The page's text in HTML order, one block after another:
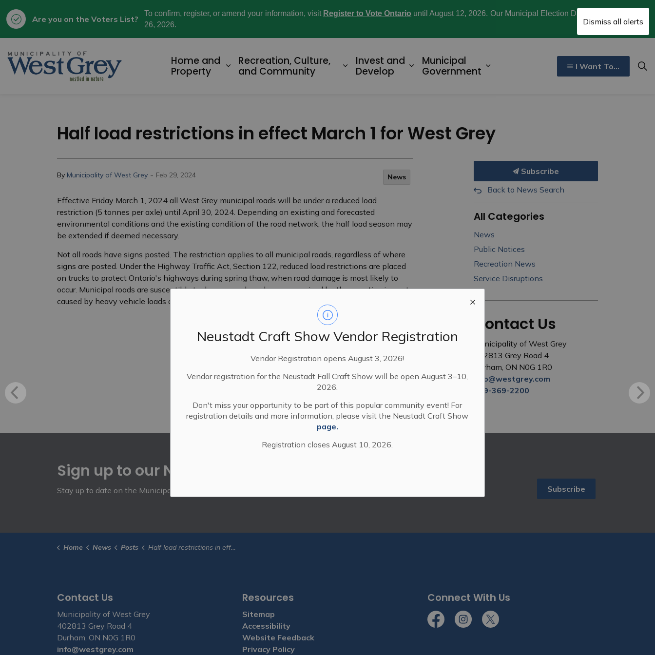
Dismiss all alerts
Neustadt Craft Show Vendor Registration
Vendor Registration opens August 3, 2026!
Vendor registration for the Neustadt Fall Craft Show will be open August 3–10,
2026.
Don't miss your opportunity to be part of this popular community event! For
registration details and more information, please visit the Neustadt Craft Show
page.
Registration closes August 10, 2026.
Are you on the Voters List?
To confirm, register, or amend your information, visit Register to Vote Ontario until August 12, 2026. Our Municipal Election Day is October
26, 2026.
Municipality of West Grey
Home and
Property
Expand sub pages Home and Property
Recreation, Culture,
and Community
Expand sub pages Recreation, Culture, and Community
Invest and
Develop
Expand sub pages Invest and Develop
Municipal
Government Expand sub pages Municipal
I Want To...
Half load restrictions in effect March 1 for West Grey
By Municipality of West Grey - Feb 29, 2024 News
Effective Friday March 1, 2024 all West Grey municipal roads will be under a reduced load
restriction (5 tonnes per axle) until April 30, 2024. Depending on existing and forecasted
environmental conditions and the existing condition of the road network, the half load season may
be extended if deemed necessary.
Not all roads have signs posted. The restriction applies to all municipal roads, regardless of where
signs are posted. Under the Highway Traffic Act, Section 122, reduced load restrictions are placed
on trucks to protect Ontario's highways during spring thaw, when road damage is most likely to
occur. Municipal roads are susceptible to damage and can be compromised by the negative impacts
caused by heavy vehicle loads during the spring thaw and the associated rainy season.
Subscribe
Back to News Search
All Categories
News
Public Notices
Recreation News
Service Disruptions
Contact Us
Municipality of West Grey
402813 Grey Road 4
Durham, ON N0G 1R0
info@westgrey.com
519-369-2200
Sign up to our Newsletter
Stay up to date on the Municipality's activities, events, programs and operations by subscribing to our eNewsletters. Subscribe
Home News Posts Half load restrictions in effect March 1 for West Grey
Contact Us
Municipality of West Grey
402813 Grey Road 4
Durham, ON N0G 1R0
info@westgrey.com
Resources
Sitemap
Accessibility
Website Feedback
Privacy Policy
Connect With Us
FacebookInstagramTwitter